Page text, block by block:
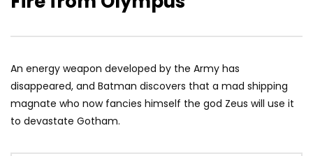
An energy weapon developed by the Army has
disappeared, and Batman discovers that a mad shipping
magnate who now fancies himself the god Zeus will use it
to devastate Gotham.